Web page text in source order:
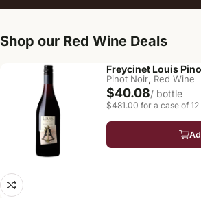
Shop our Red Wine Deals
Freycinet Louis
Pinot Noir, Red Wine
$40.08/ bottle
$481.00 for a case of 12